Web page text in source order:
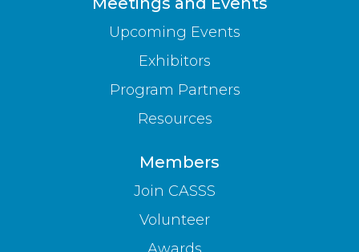
Upcoming Events
Exhibitors
Program Partners
Resources
Members
Join CASSS
Volunteer